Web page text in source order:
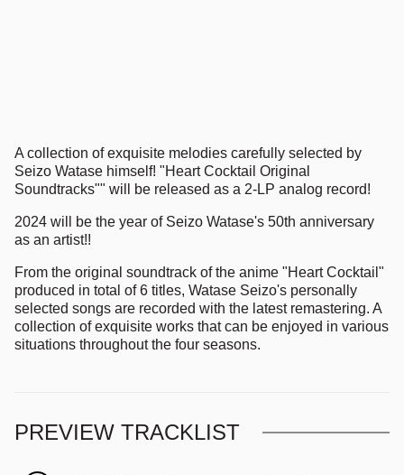
A collection of exquisite melodies carefully selected by
Seizo Watase himself! "Heart Cocktail Original
Soundtracks"" will be released as a 2-LP analog record!
2024 will be the year of Seizo Watase's 50th anniversary
as an artist!!
From the original soundtrack of the anime "Heart Cocktail"
produced in total of 6 titles, Watase Seizo's personally
selected songs are recorded with the latest remastering. A
collection of exquisite works that can be enjoyed in various
situations throughout the four seasons.
PREVIEW TRACKLIST